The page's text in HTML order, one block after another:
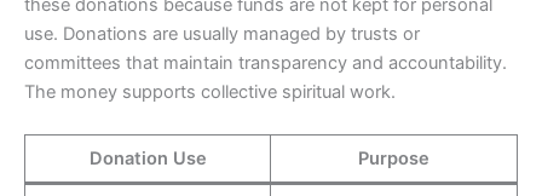
these donations because funds are not kept for personal
use. Donations are usually managed by trusts or
committees that maintain transparency and accountability.
The money supports collective spiritual work.
Donation Use Purpose